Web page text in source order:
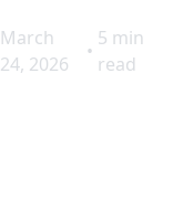
March
24, 2026
•
5 min
read